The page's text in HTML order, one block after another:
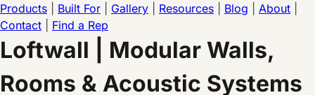
Products Built For Gallery Resources Blog About
Contact
Find a Rep
Loftwall | Modular Walls,
Rooms & Acoustic Systems